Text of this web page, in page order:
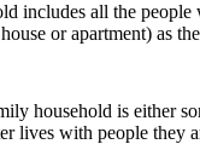
includes all the people
or apartment) as
household is either
lives with people they